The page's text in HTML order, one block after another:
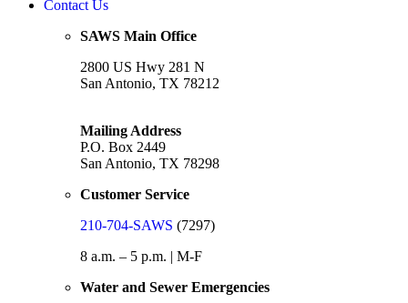
Contact Us
SAWS Main Office
2800 US Hwy 281 N
San Antonio, TX 78212
Mailing Address
P.O. Box 2449
San Antonio, TX 78298
Customer Service
210-704-SAWS (7297)
8 a.m. – 5 p.m. | M-F
Water and Sewer Emergencies